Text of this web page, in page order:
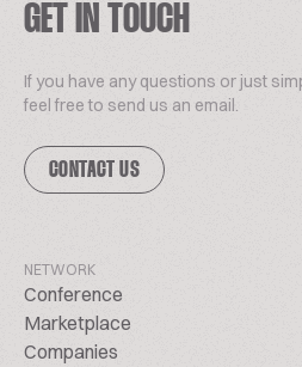
GET IN TOUCH
If you have any questions or just
feel free to send us an email.
CONTACT US
NETWORK
Conference
Marketplace
Companies